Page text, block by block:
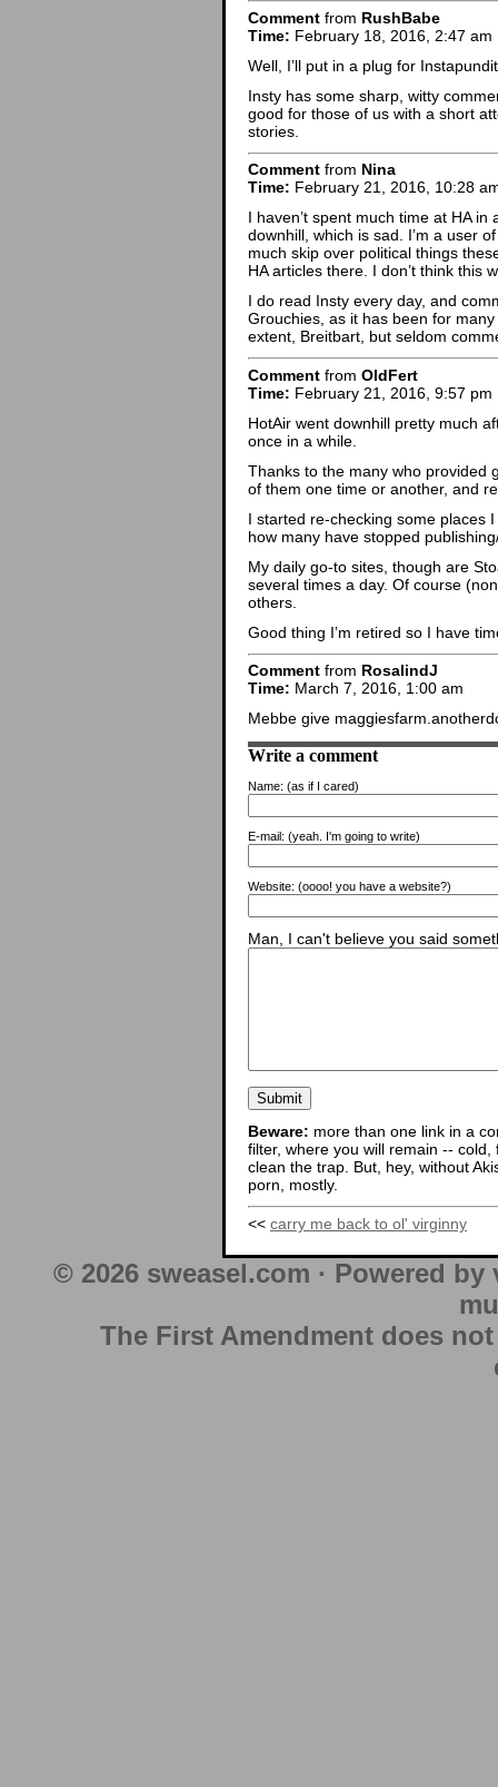
Comment from RushBabe
Time: February 18, 2016, 2:47 am
Well, I’ll put in a plug for
Insty has some sharp, witty
good for those of us with a short
stories.
Comment from Nina
Time: February 21, 2016, 10:28
I haven’t spent much time at HA
downhill, which is sad. I’m a user
much skip over political things
HA articles there. I don’t think this
I do read Insty every day, and
Grouchies, as it has been for
extent, Breitbart, but seldom
Comment from OldFert
Time: February 21, 2016, 9:57 pm
HotAir went downhill pretty much
once in a while.
Thanks to the many who provided
of them one time or another, and
I started re-checking some places
how many have stopped
My daily go-to sites, though are
several times a day. Of course
others.
Good thing I’m retired so I have
Comment from RosalindJ
Time: March 7, 2016, 1:00 am
Mebbe give
Write a comment
Name: (as if I cared)
E-mail: (yeah. I'm going to write)
Website: (oooo! you have a website?)
Man, I can't believe you said
Beware: more than one link in a
filter, where you will remain --
clean the trap. But, hey, without
porn, mostly.
<< carry me back to ol' virginny
© 2026 sweasel.com · Powered
The First Amendment does